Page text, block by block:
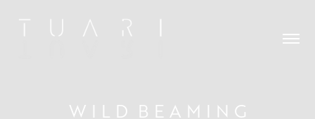
W I L D  B E A M I N G